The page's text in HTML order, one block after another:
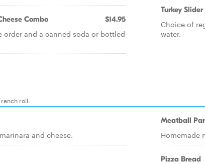
Combo $14.95
order and a canned soda or bottled
Turkey
Choice of
water.
roll.
and cheese.
Meatball
Homemade
Pizza Bread